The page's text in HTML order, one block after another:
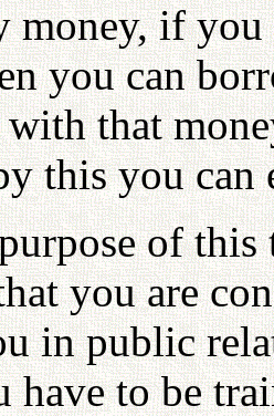
money, if
you can
with that
this you can
of
you are
in public
have to be